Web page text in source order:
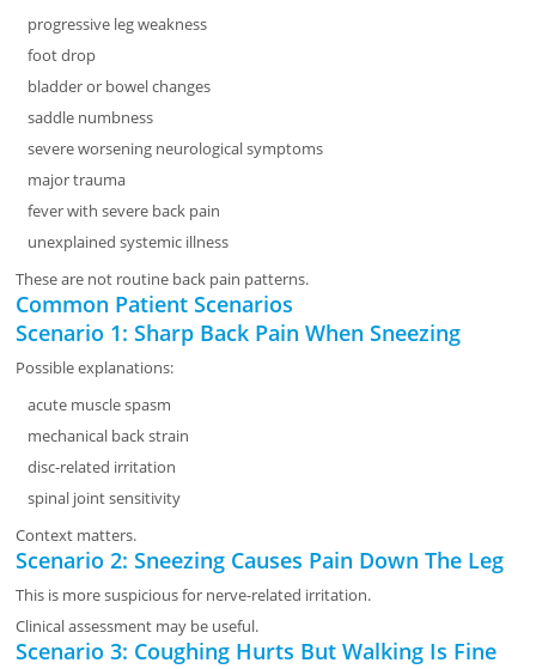
progressive leg weakness
foot drop
bladder or bowel changes
saddle numbness
severe worsening neurological symptoms
major trauma
fever with severe back pain
unexplained systemic illness
These are not routine back pain patterns.
Common Patient Scenarios
Scenario 1: Sharp Back Pain When Sneezing
Possible explanations:
acute muscle spasm
mechanical back strain
disc-related irritation
spinal joint sensitivity
Context matters.
Scenario 2: Sneezing Causes Pain Down The Leg
This is more suspicious for nerve-related irritation.
Clinical assessment may be useful.
Scenario 3: Coughing Hurts But Walking Is Fine